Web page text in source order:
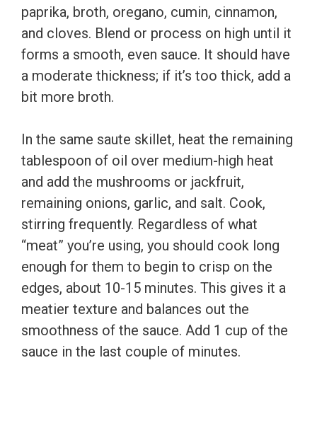
paprika, broth, oregano, cumin, cinnamon,
and cloves. Blend or process on high until it
forms a smooth, even sauce. It should have
a moderate thickness; if it’s too thick, add a
bit more broth.
In the same saute skillet, heat the remaining
tablespoon of oil over medium-high heat
and add the mushrooms or jackfruit,
remaining onions, garlic, and salt. Cook,
stirring frequently. Regardless of what
“meat” you’re using, you should cook long
enough for them to begin to crisp on the
edges, about 10-15 minutes. This gives it a
meatier texture and balances out the
smoothness of the sauce. Add 1 cup of the
sauce in the last couple of minutes.